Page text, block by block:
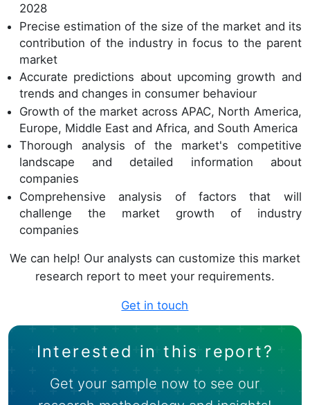
2028
Precise estimation of the size of the market and its
contribution of the industry in focus to the parent
market
Accurate predictions about upcoming growth and
trends and changes in consumer behaviour
Growth of the market across APAC, North America,
Europe, Middle East and Africa, and South America
Thorough analysis of the market's competitive
landscape and detailed information about
companies
Comprehensive analysis of factors that will
challenge the market growth of industry
companies
We can help! Our analysts can customize this market
research report to meet your requirements.
Get in touch
Interested in this report?
Get your sample now to see our